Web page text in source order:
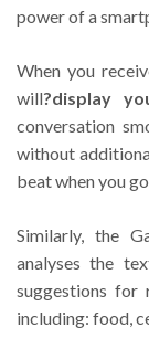
power of a
When you
will?display
conversation
without
beat when you
Similarly, the
analyses the
suggestions for
including: food,